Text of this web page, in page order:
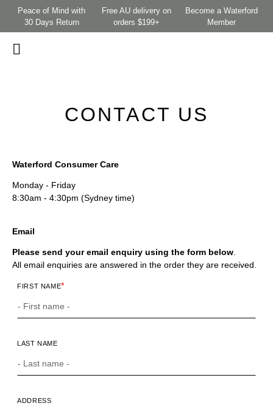
Peace of Mind with
30 Days Return
Free AU delivery on
orders $199+
Become a Waterford
Member
CONTACT US
Waterford Consumer Care
Monday - Friday
8:30am - 4:30pm (Sydney time)
Email
Please send your email enquiry using the form below
All email enquiries are answered in the order they are received.
FIRST NAME*
LAST NAME
ADDRESS